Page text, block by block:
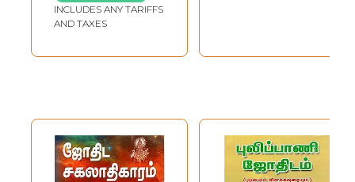
INCLUDES ANY TARIFFS
AND TAXES